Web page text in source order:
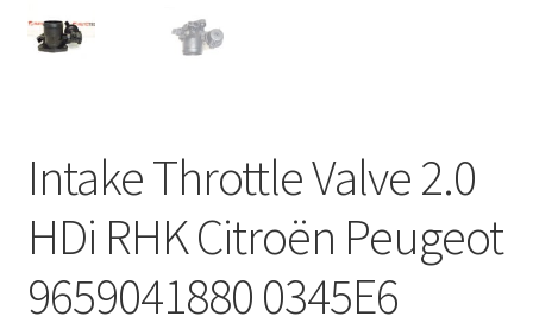
My account
Intake Throttle Valve 2.0
HDi RHK Citroën Peugeot
9659041880 0345E6